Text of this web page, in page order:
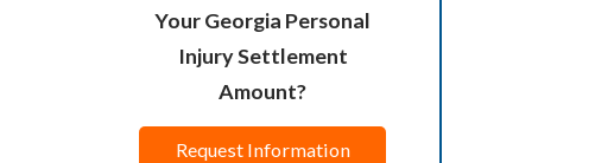
Your Georgia Personal
Injury Settlement
Amount?
Request Information